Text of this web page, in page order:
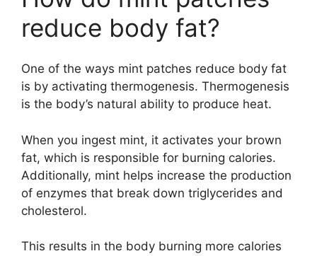
reduce body fat?
One of the ways mint patches reduce body fat
is by activating thermogenesis. Thermogenesis
is the body’s natural ability to produce heat.
When you ingest mint, it activates your brown
fat, which is responsible for burning calories.
Additionally, mint helps increase the production
of enzymes that break down triglycerides and
cholesterol.
This results in the body burning more calories